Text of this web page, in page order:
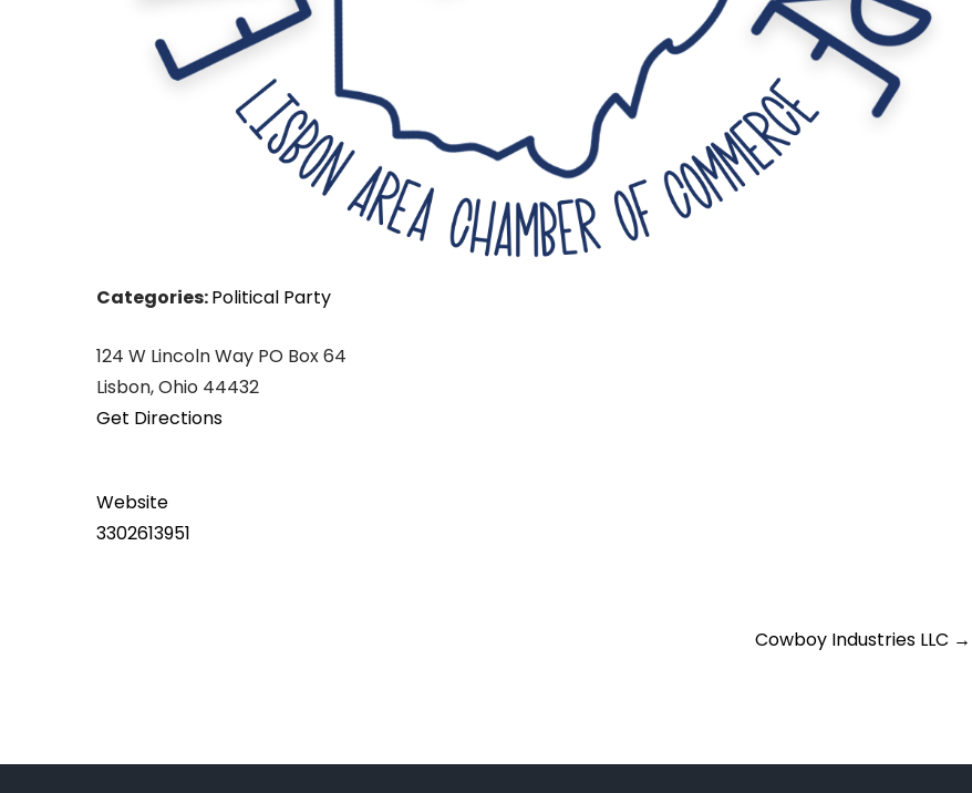
Categories:Political Party
124 W Lincoln Way PO Box 64
Lisbon, Ohio 44432
Get Directions
Website
3302613951
Cowboy Industries LLC →